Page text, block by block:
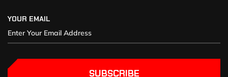
YOUR EMAIL
SUBSCRIBE